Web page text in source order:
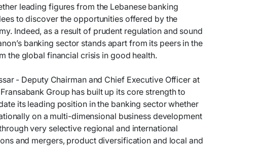
leading figures from the Lebanese banking
to discover the opportunities offered by the
Indeed, as a result of prudent regulation and sound
banking sector stands apart from its peers in the
the global financial crisis in good health.
- Deputy Chairman and Chief Executive Officer at
Group has built up its core strength to
its leading position in the banking sector whether
on a multi-dimensional business development
very selective regional and international
and mergers, product diversification and local and